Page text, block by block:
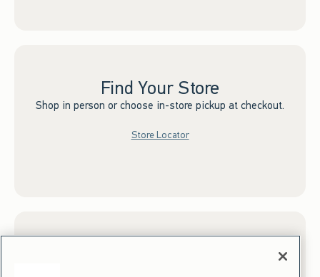
Find Your Store
Shop in person or choose in-store pickup at checkout.
Store Locator